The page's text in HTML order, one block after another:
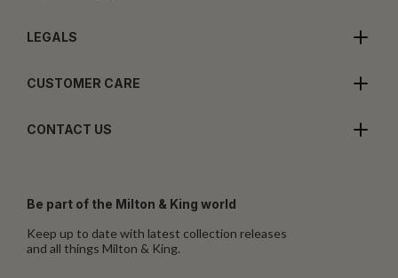
LEGALS
CUSTOMER CARE
CONTACT US
Be part of the Milton & King world
Keep up to date with latest collection releases
and all things Milton & King.